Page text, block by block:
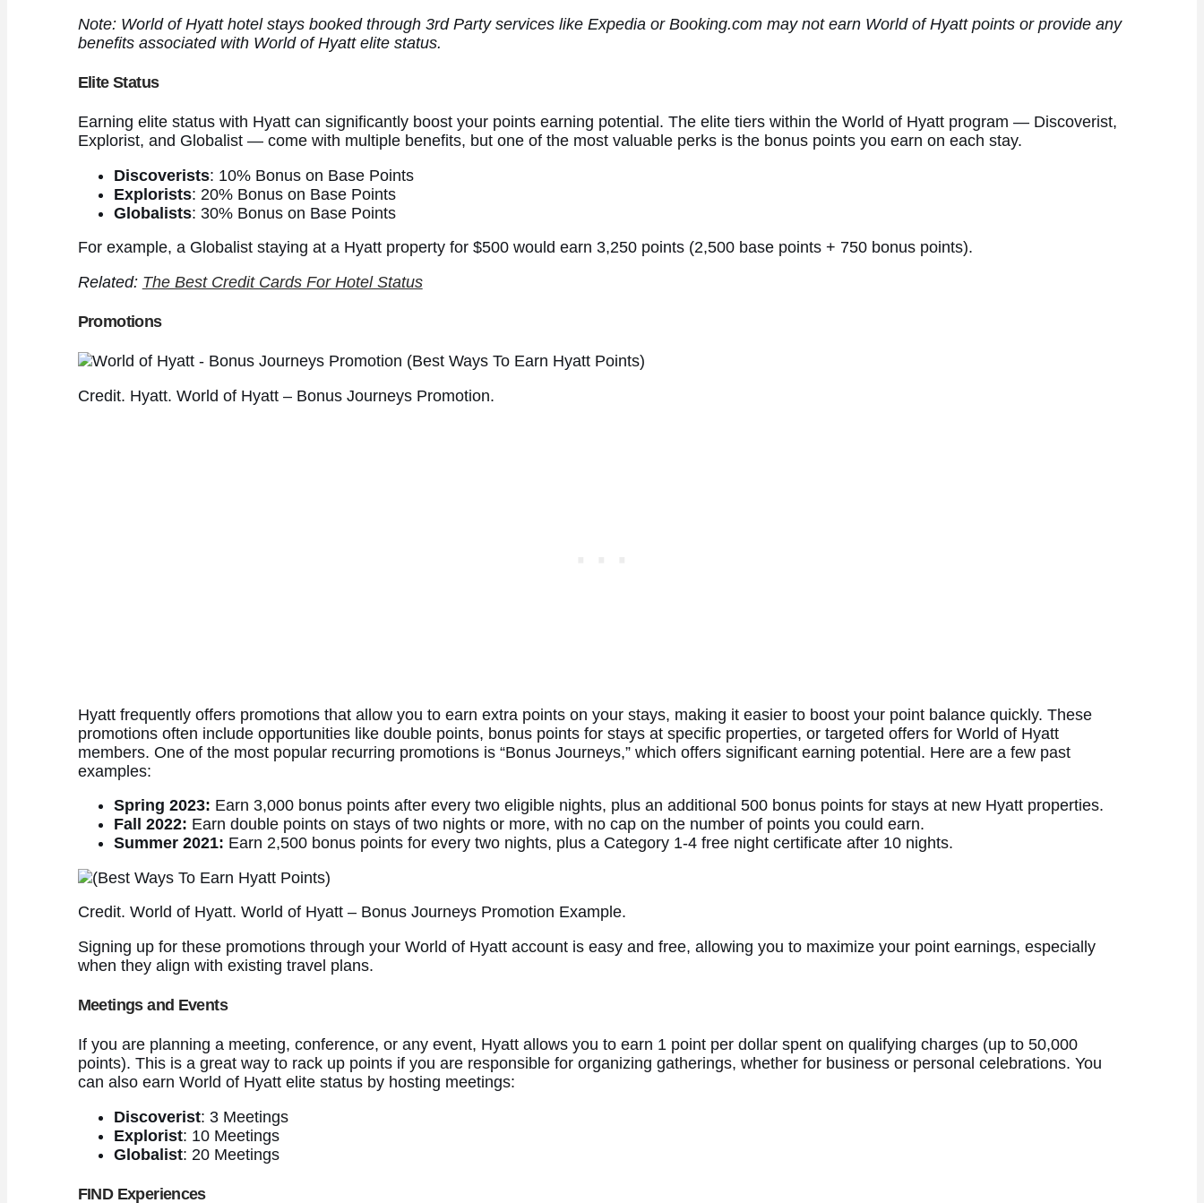
Note: World of Hyatt hotel stays booked through 3rd Party services like Expedia or Booking.com may not earn World of Hyatt points or provide any
benefits associated with World of Hyatt elite status.
Elite Status
Earning elite status with Hyatt can significantly boost your points earning potential. The elite tiers within the World of Hyatt program — Discoverist,
Explorist, and Globalist — come with multiple benefits, but one of the most valuable perks is the bonus points you earn on each stay.
Discoverists: 10% Bonus on Base Points
Explorists: 20% Bonus on Base Points
Globalists: 30% Bonus on Base Points
For example, a Globalist staying at a Hyatt property for $500 would earn 3,250 points (2,500 base points + 750 bonus points).
Related: The Best Credit Cards For Hotel Status
Promotions
Credit. Hyatt. World of Hyatt – Bonus Journeys Promotion.
Hyatt frequently offers promotions that allow you to earn extra points on your stays, making it easier to boost your point balance quickly. These
promotions often include opportunities like double points, bonus points for stays at specific properties, or targeted offers for World of Hyatt
members. One of the most popular recurring promotions is “Bonus Journeys,” which offers significant earning potential. Here are a few past
examples:
Spring 2023: Earn 3,000 bonus points after every two eligible nights, plus an additional 500 bonus points for stays at new Hyatt properties.
Fall 2022: Earn double points on stays of two nights or more, with no cap on the number of points you could earn.
Summer 2021: Earn 2,500 bonus points for every two nights, plus a Category 1-4 free night certificate after 10 nights.
Credit. World of Hyatt. World of Hyatt – Bonus Journeys Promotion Example.
Signing up for these promotions through your World of Hyatt account is easy and free, allowing you to maximize your point earnings, especially
when they align with existing travel plans.
Meetings and Events
If you are planning a meeting, conference, or any event, Hyatt allows you to earn 1 point per dollar spent on qualifying charges (up to 50,000
points). This is a great way to rack up points if you are responsible for organizing gatherings, whether for business or personal celebrations. You
can also earn World of Hyatt elite status by hosting meetings:
Discoverist: 3 Meetings
Explorist: 10 Meetings
Globalist: 20 Meetings
FIND Experiences